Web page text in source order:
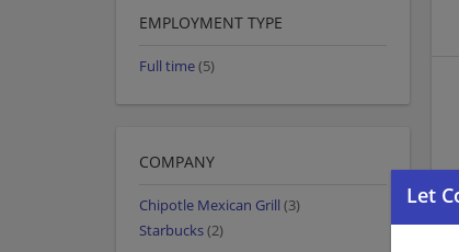
EMPLOYMENT TYPE
Full time(5)
COMPANY
Chipotle Mexican Grill (3)
Starbucks(2)